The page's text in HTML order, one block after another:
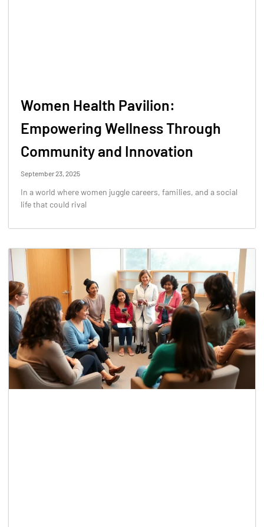
Women Health Pavilion:
Empowering Wellness Through
Community and Innovation
September 23, 2025
In a world where women juggle careers, families, and a social
life that could rival